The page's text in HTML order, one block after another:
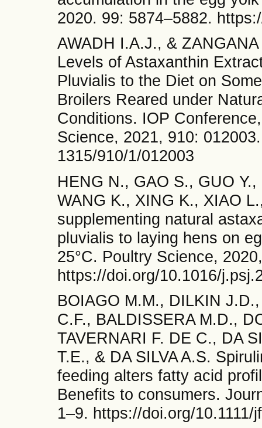
2020. 99: 5874–5882.
AWADH I.A.J., &
Levels of Astaxanthin
Pluvialis to the Diet on
Broilers Reared under
Conditions. IOP
Science, 2021, 910:
1315/910/1/012003
HENG N., GAO S., GUO
WANG K., XING K., XIAO
supplementing natural
pluvialis to laying hens on
25°C. Poultry Science,
https://doi.org/10.1016/
BOIAGO M.M., DILKIN
C.F., BALDISSERA M.D.,
TAVERNARI F. DE C., DA
T.E., & DA SILVA A.S.
feeding alters fatty acid
Benefits to consumers.
1–9. https://doi.org/10.1111/